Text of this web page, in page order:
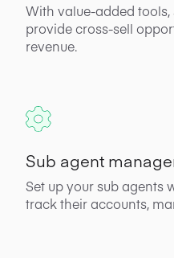
With value-added
provide cross-sell
revenue.
Sub agent
Set up your sub agents
track their accounts,